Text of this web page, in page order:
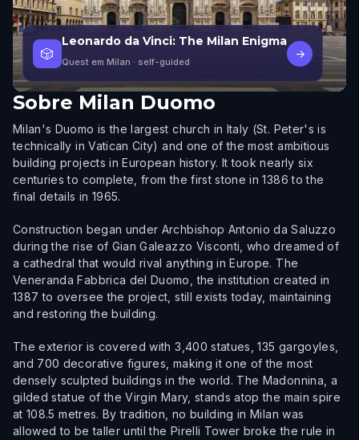
🎲
Leonardo da Vinci: The Milan Enigma
Quest em Milan · self-guided
→
Sobre Milan Duomo
Milan's Duomo is the largest church in Italy (St. Peter's is
technically in Vatican City) and one of the most ambitious
building projects in European history. It took nearly six
centuries to complete, from the first stone in 1386 to the
final details in 1965.
Construction began under Archbishop Antonio da Saluzzo
during the rise of Gian Galeazzo Visconti, who dreamed of
a cathedral that would rival anything in Europe. The
Veneranda Fabbrica del Duomo, the institution created in
1387 to oversee the project, still exists today, maintaining
and restoring the building.
The exterior is covered with 3,400 statues, 135 gargoyles,
and 700 decorative figures, making it one of the most
densely sculpted buildings in the world. The Madonnina, a
gilded statue of the Virgin Mary, stands atop the main spire
at 108.5 metres. By tradition, no building in Milan was
allowed to be taller until the Pirelli Tower broke the rule in